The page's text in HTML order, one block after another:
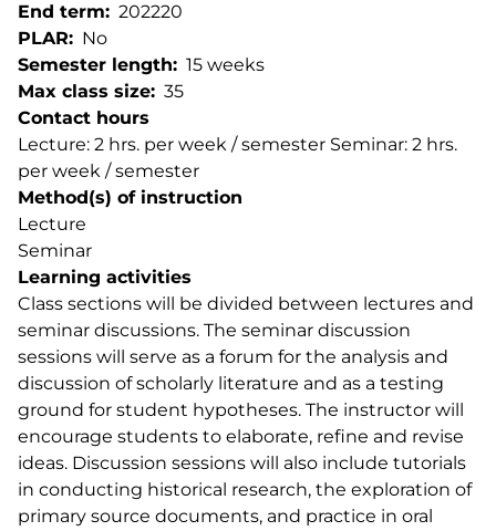
End term
202220
PLAR
No
Semester length
15 weeks
Max class size
35
Contact hours
Lecture: 2 hrs. per week / semester Seminar: 2 hrs.
per week / semester
Method(s) of instruction
Lecture
Seminar
Learning activities
Class sections will be divided between lectures and
seminar discussions. The seminar discussion
sessions will serve as a forum for the analysis and
discussion of scholarly literature and as a testing
ground for student hypotheses. The instructor will
encourage students to elaborate, refine and revise
ideas. Discussion sessions will also include tutorials
in conducting historical research, the exploration of
primary source documents, and practice in oral